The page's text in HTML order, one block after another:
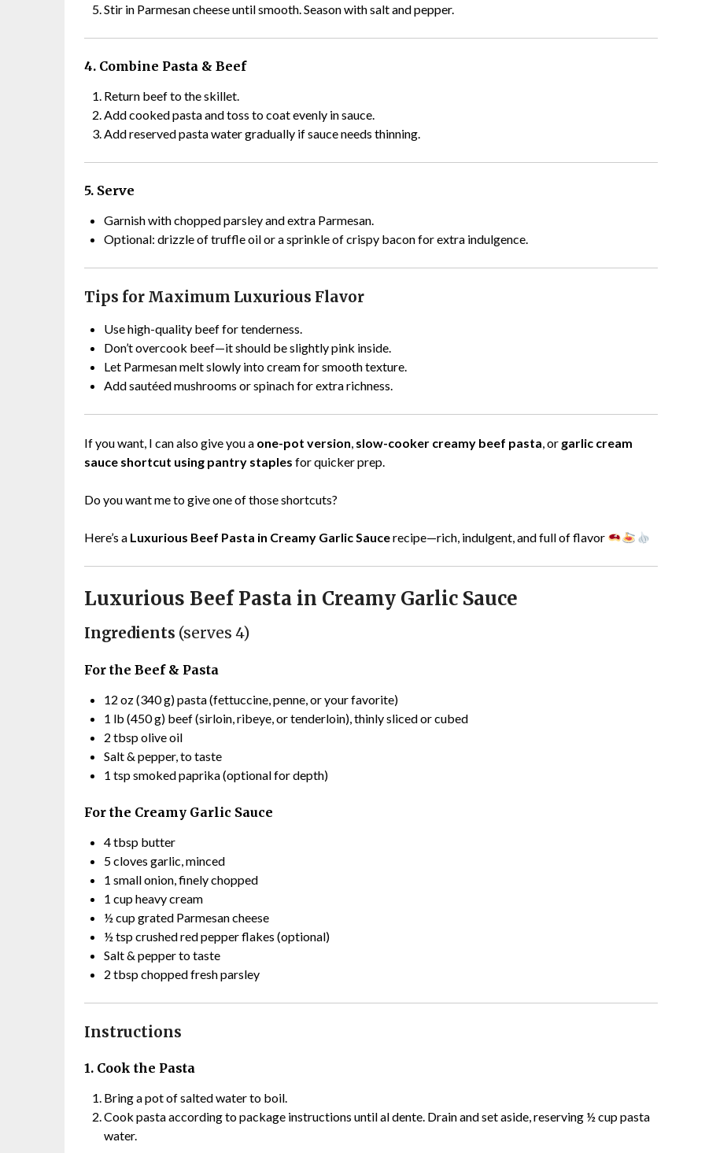
Stir in Parmesan cheese until smooth. Season with salt and pepper.
4. Combine Pasta & Beef
Return beef to the skillet.
Add cooked pasta and toss to coat evenly in sauce.
Add reserved pasta water gradually if sauce needs thinning.
5. Serve
Garnish with chopped parsley and extra Parmesan.
Optional: drizzle of truffle oil or a sprinkle of crispy bacon for extra indulgence.
Tips for Maximum Luxurious Flavor
Use high-quality beef for tenderness.
Don’t overcook beef—it should be slightly pink inside.
Let Parmesan melt slowly into cream for smooth texture.
Add sautéed mushrooms or spinach for extra richness.
If you want, I can also give you a one-pot version, slow-cooker creamy beef pasta, or garlic cream
sauce shortcut using pantry staples for quicker prep.
Do you want me to give one of those shortcuts?
Here’s a Luxurious Beef Pasta in Creamy Garlic Saucerecipe—rich, indulgent, and full of flavor
Luxurious Beef Pasta in Creamy Garlic Sauce
Ingredients (serves 4)
For the Beef & Pasta
12 oz (340 g) pasta (fettuccine, penne, or your favorite)
1 lb (450 g) beef (sirloin, ribeye, or tenderloin), thinly sliced or cubed
2 tbsp olive oil
Salt & pepper, to taste
1 tsp smoked paprika (optional for depth)
For the Creamy Garlic Sauce
4 tbsp butter
5 cloves garlic, minced
1 small onion, finely chopped
1 cup heavy cream
½ cup grated Parmesan cheese
½ tsp crushed red pepper flakes (optional)
Salt & pepper to taste
2 tbsp chopped fresh parsley
Instructions
1. Cook the Pasta
Bring a pot of salted water to boil.
Cook pasta according to package instructions until al dente. Drain and set aside, reserving ½ cup pasta
water.